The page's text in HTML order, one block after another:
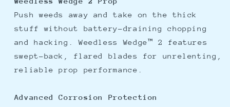
Push weeds away and take on the thick
stuff without battery-draining chopping
and hacking. Weedless Wedge™ 2 features
swept-back, flared blades for unrelenting,
reliable prop performance.
Advanced Corrosion Protection